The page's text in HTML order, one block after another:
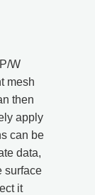
W
mesh
then
apply
can be
data,
surface
it